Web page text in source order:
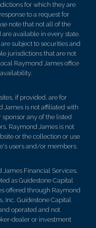
for which they are
to a request for
note that not all of the
available in every state.
subject to securities and
jurisdictions that are not
Raymond James office
if provided, are for
James is not affiliated with
any of the listed
Raymond James is not
or the collection or use
users and/or members.
Financial Services,
as Guidestone Capital
offered through Raymond
Inc. Guidestone Capital
operated and not
dealer or investment